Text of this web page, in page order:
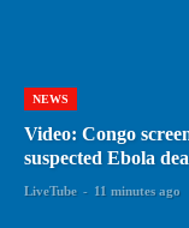
NEWS
Video: Congo
suspected Ebola
LiveTube - 11 minutes ago